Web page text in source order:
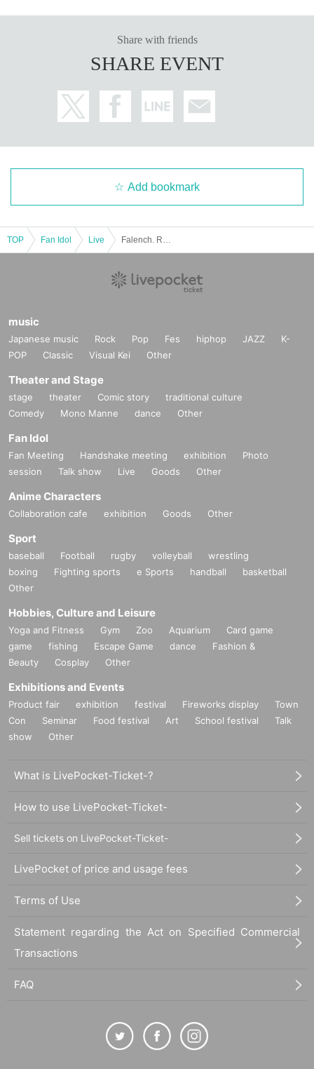
Share with friends
SHARE EVENT
Add bookmark
TOP Fan Idol Live
music
Japanese music Rock Pop Fes hiphop JAZZ
K-
POP
Classic Visual Kei Other
Theater and Stage
stage theater Comic story
traditional culture
Comedy
Mono Manne dance Other
Fan Idol
Fan Meeting Handshake meeting exhibition
Photo
session
Talk show Live Goods Other
Anime Characters
Collaboration cafe exhibition Goods Other
Sport
baseball Football rugby volleyball
wrestling
boxing
Fighting sports e Sports handball
basketball
Other
Hobbies, Culture and Leisure
Yoga and Fitness Gym Zoo Aquarium
Card game
game
fishing Escape Game dance
Fashion &
Beauty
Cosplay Other
Exhibitions and Events
Product fair exhibition festival Fireworks display
Town
Con
Seminar Food festival Art School festival
Talk
show
Other
What is LivePocket-Ticket-?
How to use LivePocket-Ticket-
Sell tickets on LivePocket-Ticket-
LivePocket of price and usage fees
Terms of Use
Statement regarding the Act on Specified Commercial
Transactions
FAQ